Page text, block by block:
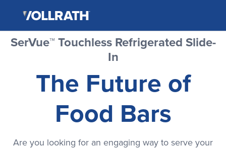
content
LLC
SerVue™ Touchless Refrigerated Slide-
In
The Future of
Food Bars
Are you looking for an engaging way to serve your